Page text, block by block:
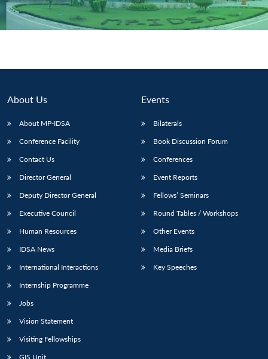
LIBRARY
MP-
Open
About Us
About MP-IDSA
Conference Facility
Contact Us
Director General
Deputy Director General
Executive Council
Human Resources
IDSA News
International Interactions
Internship Programme
Jobs
Vision Statement
Visiting Fellowships
GIS Unit
Events
Bilaterals
Book Discussion Forum
Conferences
Event Reports
Fellows’ Seminars
Round Tables / Workshops
Other Events
Media Briefs
Key Speeches